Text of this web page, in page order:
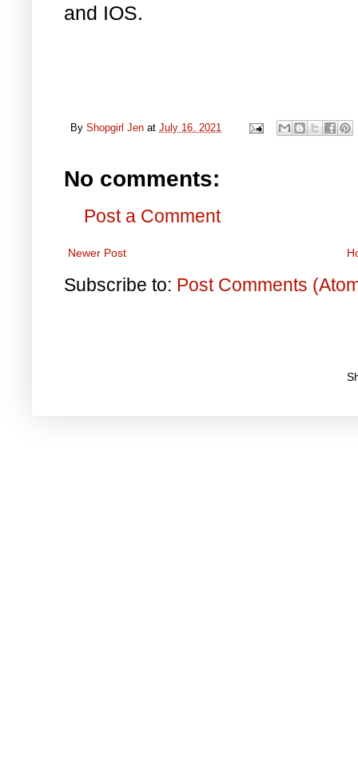
and IOS.
By Shopgirl Jen at July 16, 2021
No comments:
Post a Comment
Newer Post
Subscribe to: Post Comments